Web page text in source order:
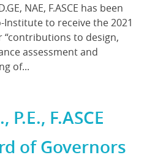
NAE, F.ASCE has been
Institute to receive the 2021
“contributions to design,
assessment and
of...
P.E., F.ASCE
of Governors